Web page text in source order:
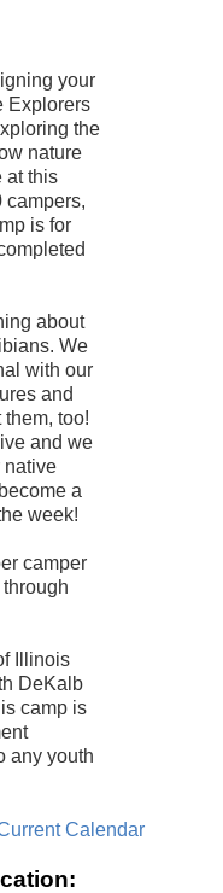
your
Explorers
the
nature
at this
campers,
is for
about
We
with our
and
them, too!
and we
native
a
week!
camper
Illinois
DeKalb
camp is
any youth
Calendar